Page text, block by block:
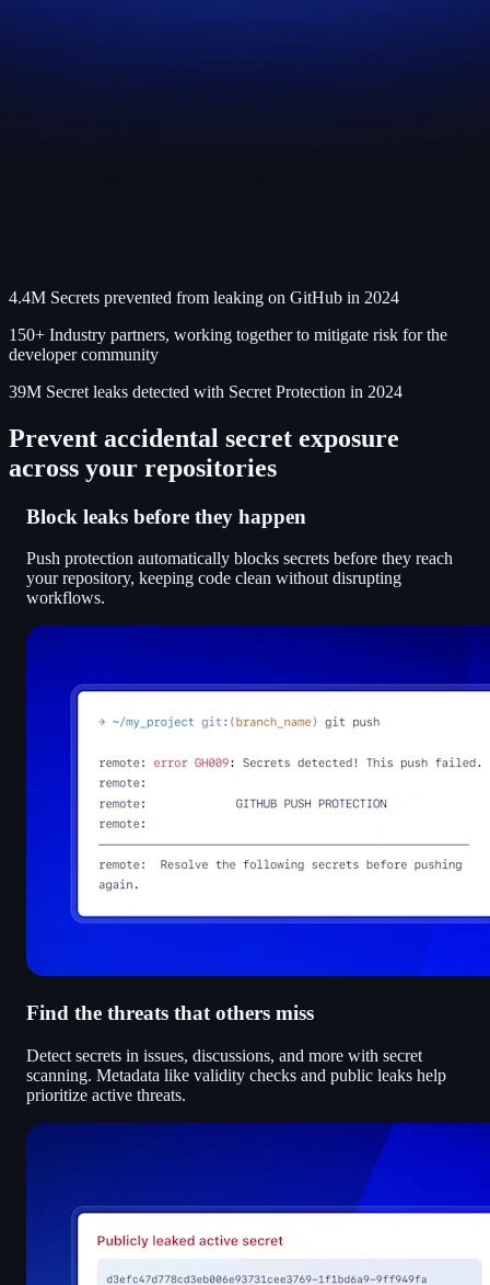
4.4M Secrets prevented from leaking on GitHub in 2024
150+ Industry partners, working together to mitigate risk for the
developer community
39M Secret leaks detected with Secret Protection in 2024
Prevent accidental secret exposure
across your repositories
Block leaks before they happen
Push protection automatically blocks secrets before they reach
your repository, keeping code clean without disrupting
workflows.
Find the threats that others miss
Detect secrets in issues, discussions, and more with secret
scanning. Metadata like validity checks and public leaks help
prioritize active threats.